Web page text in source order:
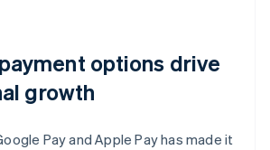
options drive
growth
Pay and Apple Pay has made it